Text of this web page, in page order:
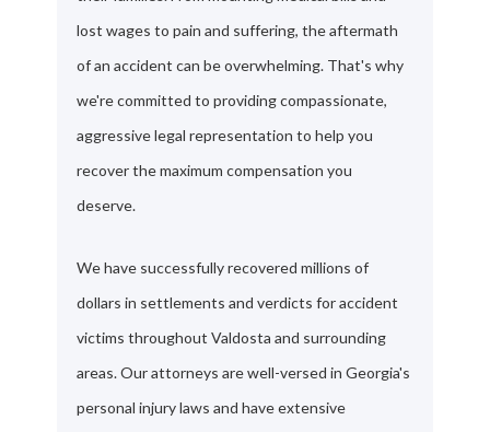
lost wages to pain and suffering, the aftermath
of an accident can be overwhelming. That's why
we're committed to providing compassionate,
aggressive legal representation to help you
recover the maximum compensation you
deserve.
We have successfully recovered millions of
dollars in settlements and verdicts for accident
victims throughout Valdosta and surrounding
areas. Our attorneys are well-versed in Georgia's
personal injury laws and have extensive